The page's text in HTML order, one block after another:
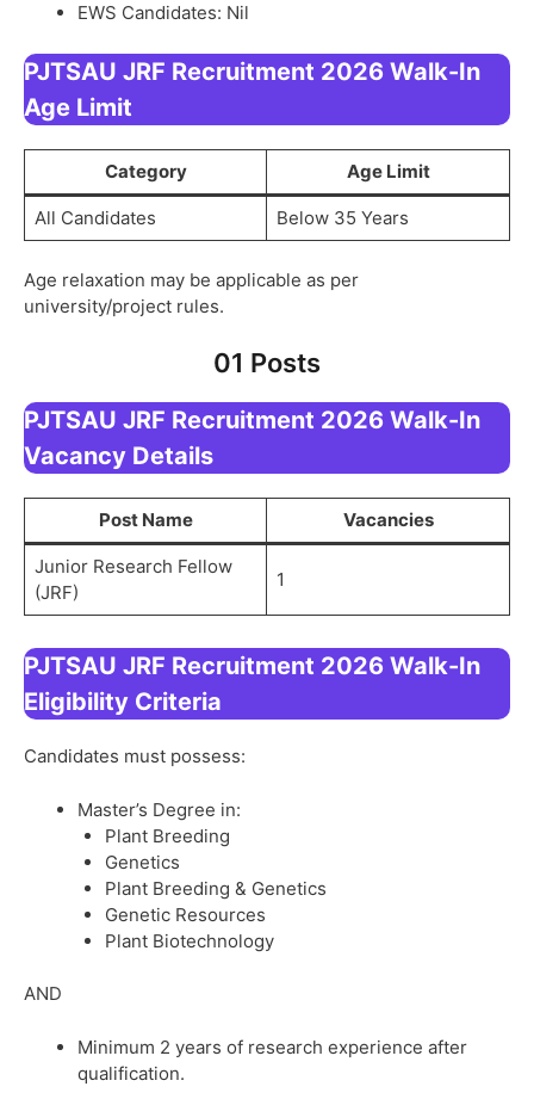
EWS Candidates: Nil
PJTSAU JRF Recruitment 2026 Walk-In
Age Limit
Category Age Limit
All Candidates Below 35 Years
Age relaxation may be applicable as per
university/project rules.
01 Posts
PJTSAU JRF Recruitment 2026 Walk-In
Vacancy Details
Post Name Vacancies
Junior Research Fellow
(JRF)
1
PJTSAU JRF Recruitment 2026 Walk-In
Eligibility Criteria
Candidates must possess:
Master’s Degree in:
Plant Breeding
Genetics
Plant Breeding & Genetics
Genetic Resources
Plant Biotechnology
AND
Minimum 2 years of research experience after
qualification.